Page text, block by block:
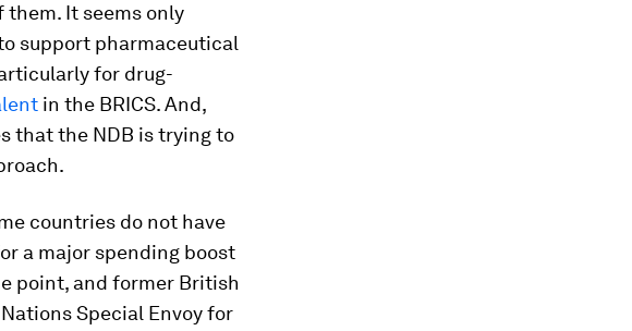
them. It seems only
support pharmaceutical
for drug-
in the BRICS. And,
that the NDB is trying to
countries do not have
a major spending boost
point, and former British
Special Envoy for